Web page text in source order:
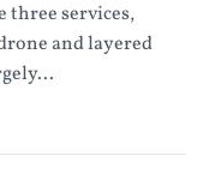
three services,
and layered